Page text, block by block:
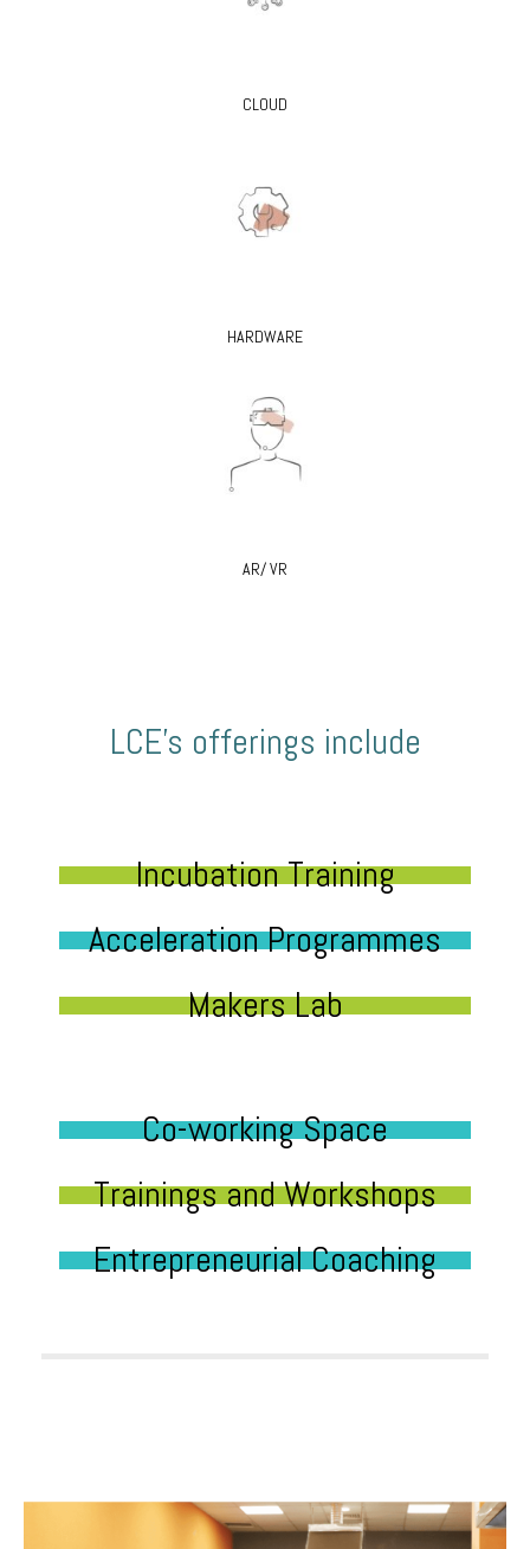
CLOUD
HARDWARE
AR/ VR
LCE’s offerings include
Incubation Training
Acceleration Programmes
Makers Lab
Co-working Space
Trainings and Workshops
Entrepreneurial Coaching